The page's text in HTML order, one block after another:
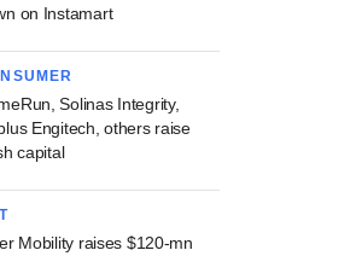
on Instamart
Solinas Integrity,
Engitech, others raise
capital
Mobility raises $120-mn